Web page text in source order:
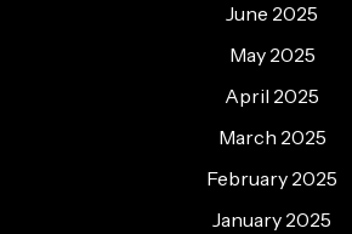
June 2025
May 2025
April 2025
March 2025
February 2025
January 2025